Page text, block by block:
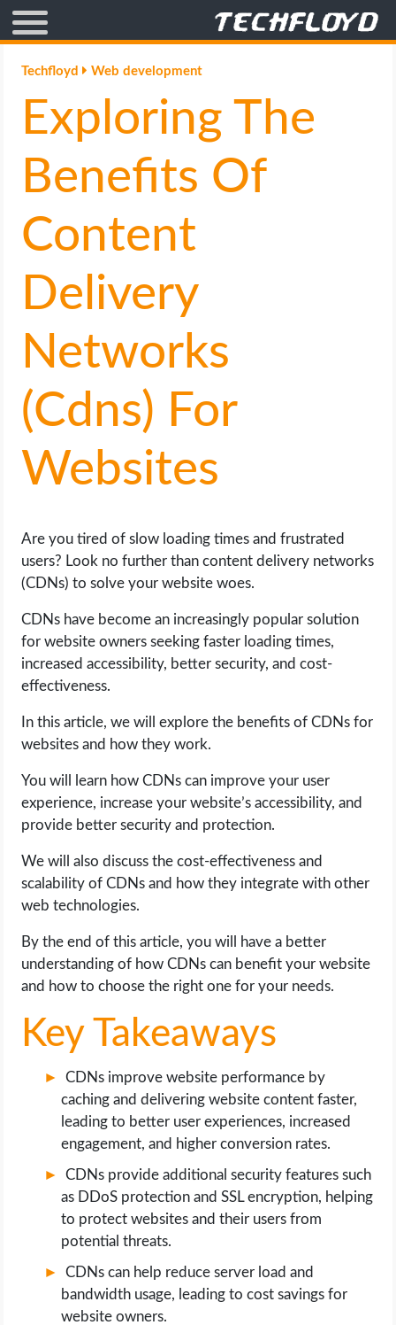
AFFILIATE MARKETING
BLOGGING
CRYPTO
GAMING
GOOGLE
HOW TO
INTERNET & SOCIETY
LIFE HACK
MOBILE APPS
HARDWARE
SCIENCE
OPERATING SYSTEMS
WORDPRESS
WEB HOSTING
WEB DEVELOPMENT
WRITE FOR US
Techfloyd Web development
Exploring The
Benefits Of
Content
Delivery
Networks
(Cdns) For
Websites
Are you tired of slow loading times and frustrated
users? Look no further than content delivery networks
(CDNs) to solve your website woes.
CDNs have become an increasingly popular solution
for website owners seeking faster loading times,
increased accessibility, better security, and cost-
effectiveness.
In this article, we will explore the benefits of CDNs for
websites and how they work.
You will learn how CDNs can improve your user
experience, increase your website’s accessibility, and
provide better security and protection.
We will also discuss the cost-effectiveness and
scalability of CDNs and how they integrate with other
web technologies.
By the end of this article, you will have a better
understanding of how CDNs can benefit your website
and how to choose the right one for your needs.
Key Takeaways
CDNs improve website performance by
caching and delivering website content faster,
leading to better user experiences, increased
engagement, and higher conversion rates.
CDNs provide additional security features such
as DDoS protection and SSL encryption, helping
to protect websites and their users from
potential threats.
CDNs can help reduce server load and
bandwidth usage, leading to cost savings for
website owners.